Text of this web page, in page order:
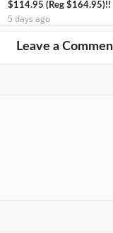
$114.95 (Reg $164.95)!!
5 days ago
Leave a